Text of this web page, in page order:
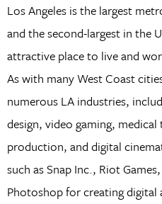
Los Angeles is the largest
and the second-largest in the
attractive place to live and
As with many West Coast
numerous LA industries,
design, video gaming,
production, and digital
such as Snap Inc., Riot
Photoshop for creating digital